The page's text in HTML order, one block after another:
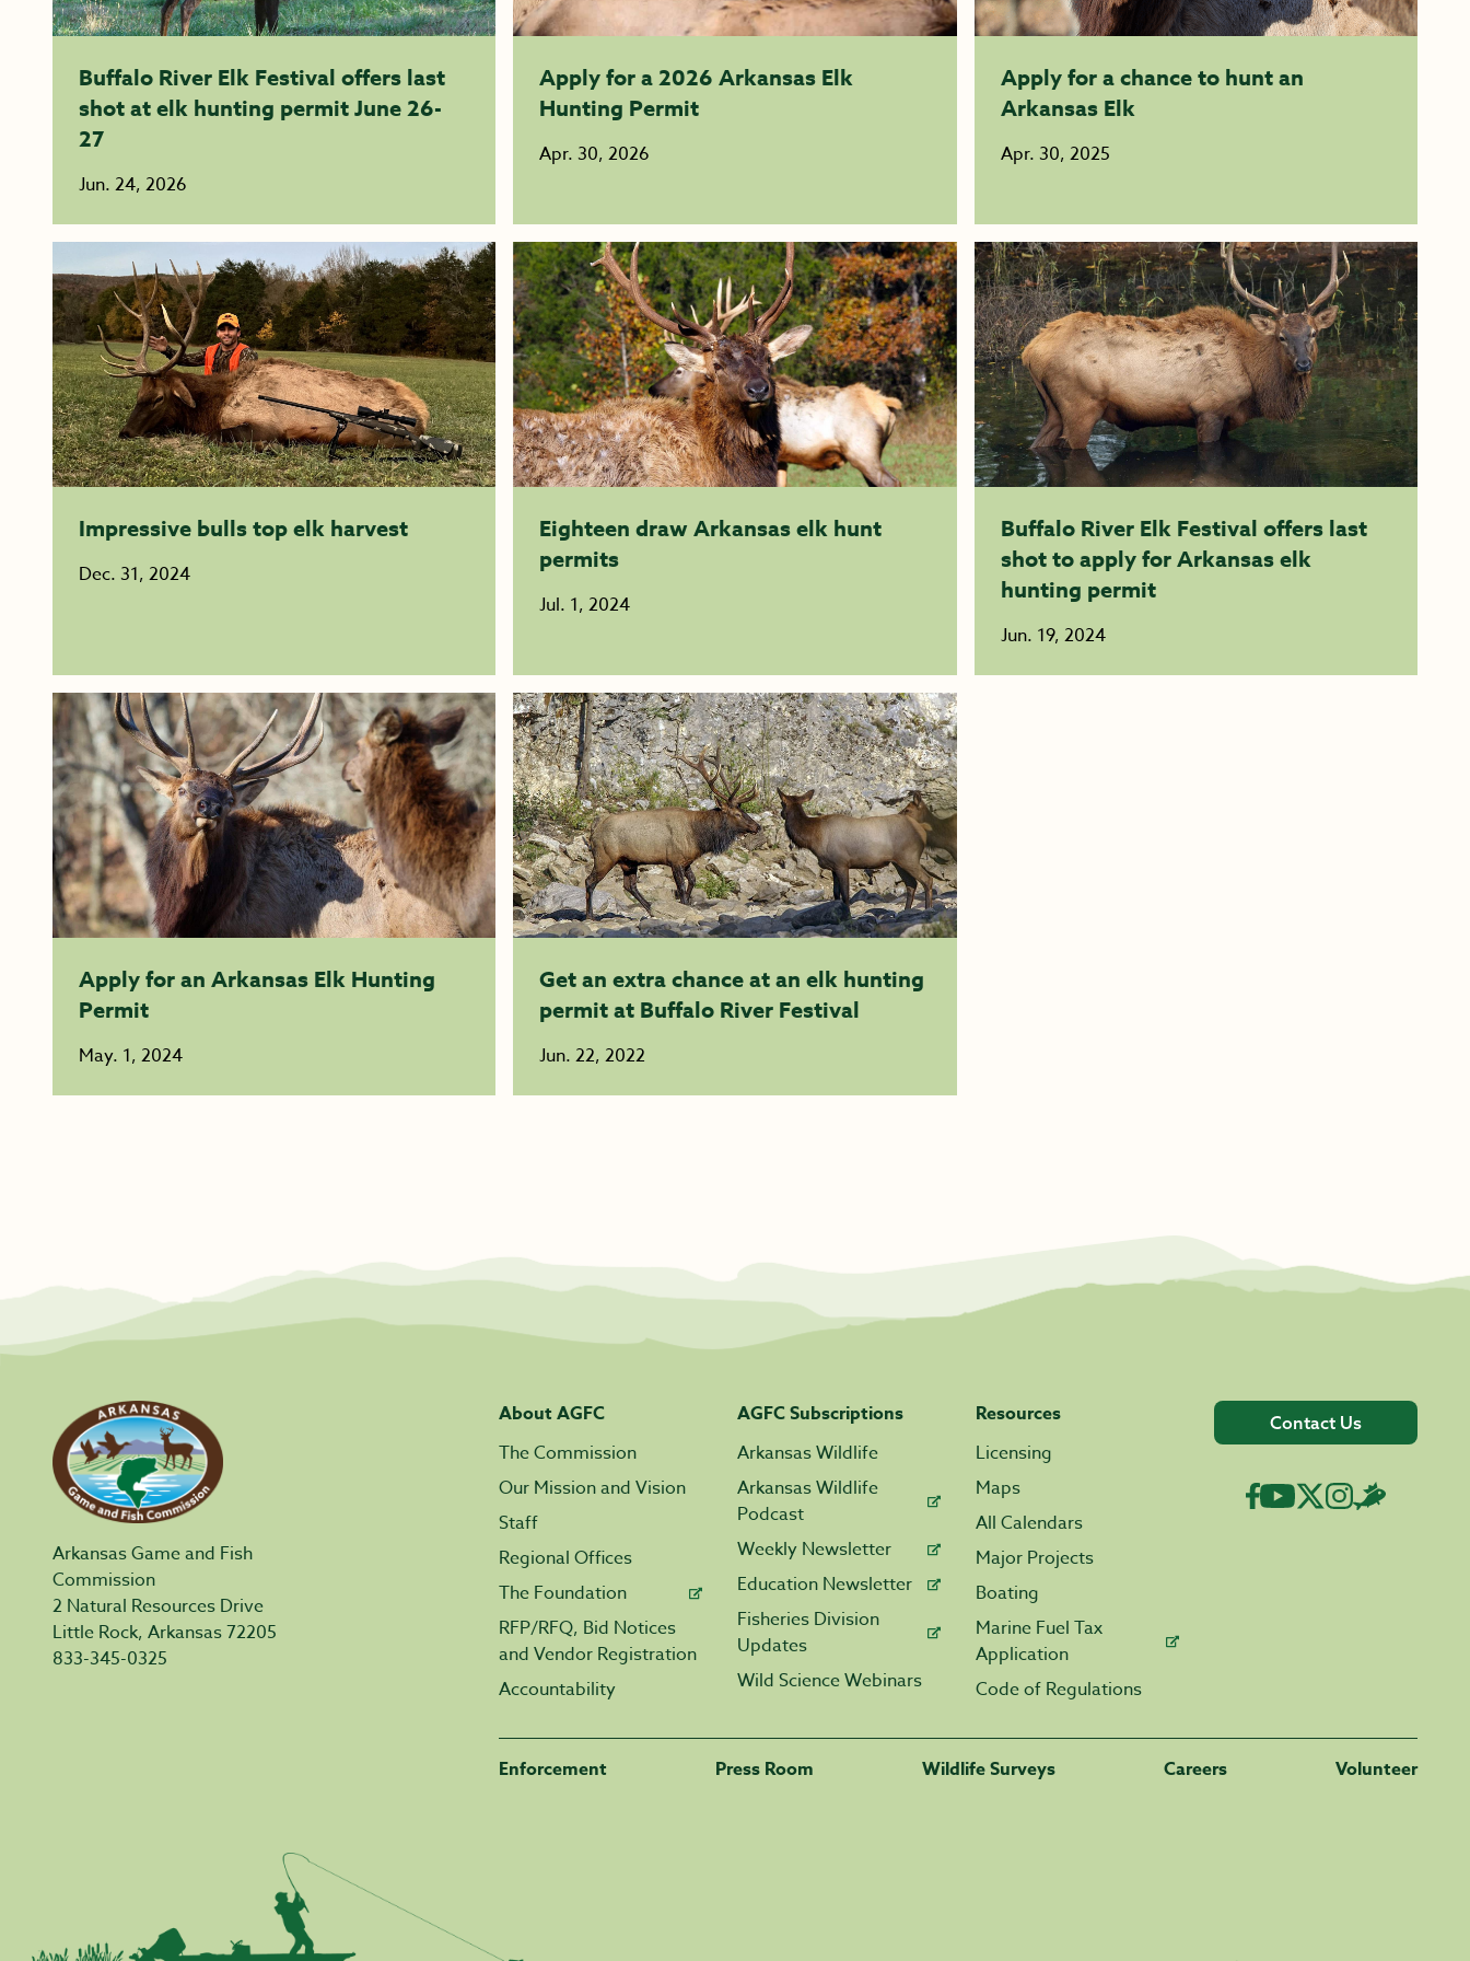
Buffalo River Elk Festival offers last
shot at elk hunting permit June 26-
27
Jun. 24, 2026
Apply for a 2026 Arkansas Elk
Hunting Permit
Apr. 30, 2026
Apply for a chance to hunt an
Arkansas Elk
Apr. 30, 2025
Impressive bulls top elk harvest
Dec. 31, 2024
Eighteen draw Arkansas elk hunt
permits
Jul. 1, 2024
Buffalo River Elk Festival offers last
shot to apply for Arkansas elk
hunting permit
Jun. 19, 2024
Apply for an Arkansas Elk Hunting
Permit
May. 1, 2024
Get an extra chance at an elk hunting
permit at Buffalo River Festival
Jun. 22, 2022
Arkansas Game and Fish
Commission
2 Natural Resources Drive
Little Rock, Arkansas 72205
833-345-0325
About AGFC
The Commission
Our Mission and Vision
Staff
Regional Offices
The Foundation
RFP/RFQ, Bid Notices
and Vendor Registration
Accountability
AGFC Subscriptions
Arkansas Wildlife
Arkansas Wildlife
Podcast
Weekly Newsletter
Education Newsletter
Fisheries Division
Updates
Wild Science Webinars
Resources
Licensing
Maps
All Calendars
Major Projects
Boating
Marine Fuel Tax
Application
Code of Regulations
Contact Us
Enforcement Press Room Wildlife Surveys Careers Volunteer